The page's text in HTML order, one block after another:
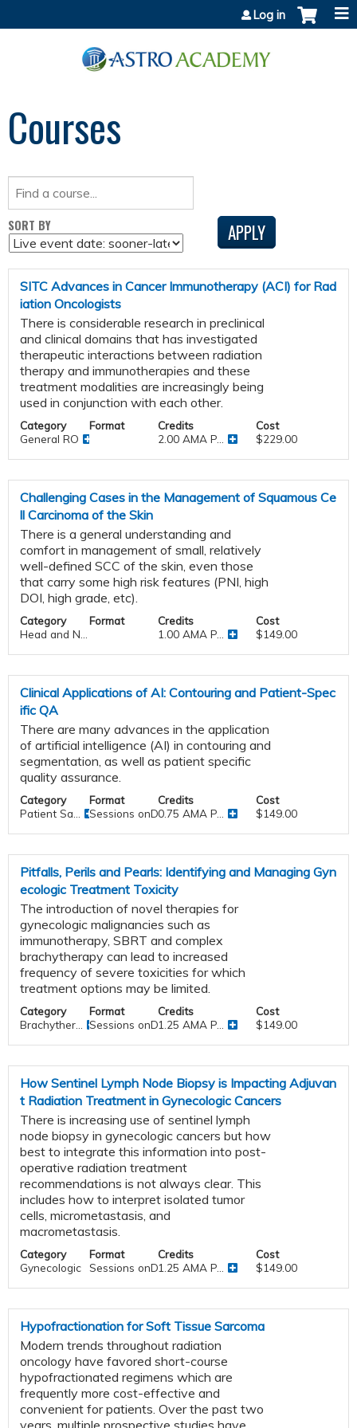
Log in
Courses
SORT BY
SITC Advances in Cancer Immunotherapy (ACI) for Rad
iation Oncologists
There is considerable research in preclinical
and clinical domains that has investigated
therapeutic interactions between radiation
therapy and immunotherapies and these
treatment modalities are increasingly being
used in conjunction with each other.
Category
General RO
Format
Credits
2.00 AMA P...
Cost
$229.00
Challenging Cases in the Management of Squamous Ce
ll Carcinoma of the Skin
There is a general understanding and
comfort in management of small, relatively
well-defined SCC of the skin, even those
that carry some high risk features (PNI, high
DOI, high grade, etc).
Category
Head and N...
Format
Credits
1.00 AMA P...
Cost
$149.00
Clinical Applications of AI: Contouring and Patient-Spec
ific QA
There are many advances in the application
of artificial intelligence (AI) in contouring and
segmentation, as well as patient specific
quality assurance.
Category
Patient Sa...
Format
Sessions onDemand
Credits
0.75 AMA P...
Cost
$149.00
Pitfalls, Perils and Pearls: Identifying and Managing Gyn
ecologic Treatment Toxicity
The introduction of novel therapies for
gynecologic malignancies such as
immunotherapy, SBRT and complex
brachytherapy can lead to increased
frequency of severe toxicities for which
treatment options may be limited.
Category
Brachyther...
Format
Sessions onDemand
Credits
1.25 AMA P...
Cost
$149.00
How Sentinel Lymph Node Biopsy is Impacting Adjuvan
t Radiation Treatment in Gynecologic Cancers
There is increasing use of sentinel lymph
node biopsy in gynecologic cancers but how
best to integrate this information into post-
operative radiation treatment
recommendations is not always clear. This
includes how to interpret isolated tumor
cells, micrometastasis, and
macrometastasis.
Category
Gynecologic
Format
Sessions onDemand
Credits
1.25 AMA P...
Cost
$149.00
Hypofractionation for Soft Tissue Sarcoma
Modern trends throughout radiation
oncology have favored short-course
hypofractionated regimens which are
frequently more cost-effective and
convenient for patients. Over the past two
years, multiple prospective studies have